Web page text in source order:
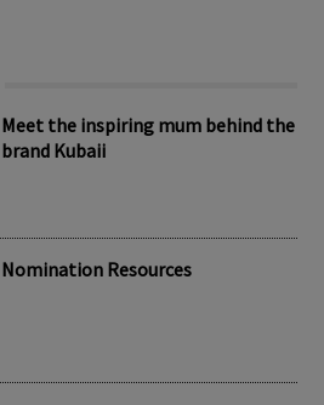
Meet the inspiring mum behind the
brand Kubaii
Nomination Resources